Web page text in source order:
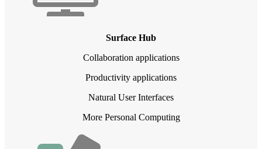
Surface Hub
Collaboration applications
Productivity applications
Natural User Interfaces
More Personal Computing